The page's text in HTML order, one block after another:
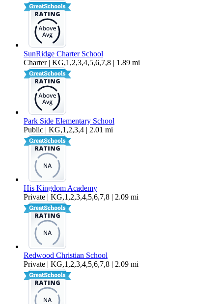
SunRidge Charter School
Charter | KG,1,2,3,4,5,6,7,8 | 1.89 mi
Park Side Elementary School
Public | KG,1,2,3,4 | 2.01 mi
His Kingdom Academy
Private | KG,1,2,3,4,5,6,7,8 | 2.09 mi
Redwood Christian School
Private | KG,1,2,3,4,5,6,7,8 | 2.09 mi